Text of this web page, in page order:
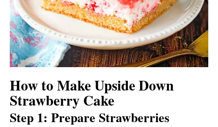
How to Make Upside Down
Strawberry Cake
Step 1: Prepare Strawberries